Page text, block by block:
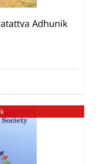
Adhunik